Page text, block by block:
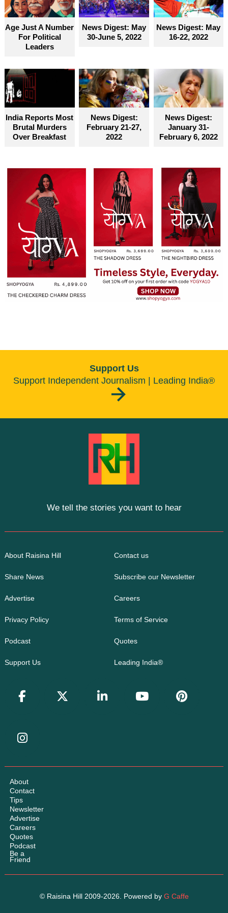
become truly accessible for everyone
Age Just A Number
For Political
Leaders
News Digest: May
30-June 5, 2022
News Digest: May
16-22, 2022
India Reports Most
Brutal Murders
Over Breakfast
News Digest:
February 21-27,
2022
News Digest:
January 31-
February 6, 2022
Support Us
Support Independent Journalism | Leading India®
We tell the stories you want to hear
About Raisina Hill Contact us
Share News Subscribe our Newsletter
Advertise Careers
Privacy Policy Terms of Service
Podcast Quotes
Support Us Leading India®
About
Contact
Tips
Newsletter
Advertise
Careers
Quotes
Podcast
Be a
Friend
© Raisina Hill 2009-2026. Powered by G Caffe